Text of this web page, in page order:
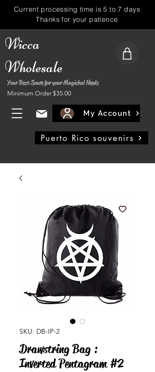
Wicca
Wholesale
Your Best Soure for your Magickal Needs
Minimum Order $35.00
My Account
Puerto Rico souvenirs
Current processing time is 5 to 7 days
Thanks for your patience
SKU: DB-IP-2
Drawstring Bag :
Inverted Pentagram #2